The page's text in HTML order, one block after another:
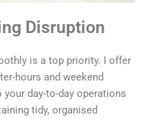
Disruption
is a top priority. I offer
hours and weekend
day-to-day operations
tidy, organised